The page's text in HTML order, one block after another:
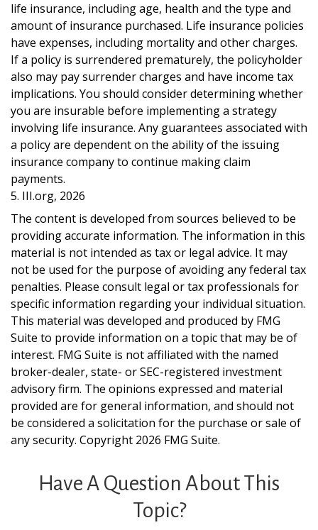
life insurance, including age, health and the type and
amount of insurance purchased. Life insurance policies
have expenses, including mortality and other charges.
If a policy is surrendered prematurely, the policyholder
also may pay surrender charges and have income tax
implications. You should consider determining whether
you are insurable before implementing a strategy
involving life insurance. Any guarantees associated with
a policy are dependent on the ability of the issuing
insurance company to continue making claim
payments.
5. III.org, 2026
The content is developed from sources believed to be
providing accurate information. The information in this
material is not intended as tax or legal advice. It may
not be used for the purpose of avoiding any federal tax
penalties. Please consult legal or tax professionals for
specific information regarding your individual situation.
This material was developed and produced by FMG
Suite to provide information on a topic that may be of
interest. FMG Suite is not affiliated with the named
broker-dealer, state- or SEC-registered investment
advisory firm. The opinions expressed and material
provided are for general information, and should not
be considered a solicitation for the purchase or sale of
any security. Copyright 2026 FMG Suite.
Have A Question About This
Topic?